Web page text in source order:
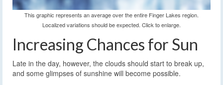
This graphic represents an average over the entire Finger Lakes region.
Localized variations should be expected. Click to enlarge.
Increasing Chances for Sun
Late in the day, however, the clouds should start to break up,
and some glimpses of sunshine will become possible.